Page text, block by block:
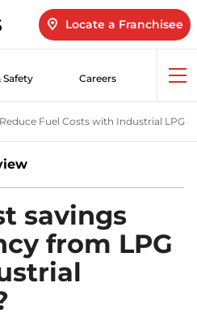
Locate a Franchisee
Safety Careers
& Services | Innovation & Safety
Fuel Costs with Industrial LPG
savings
from LPG